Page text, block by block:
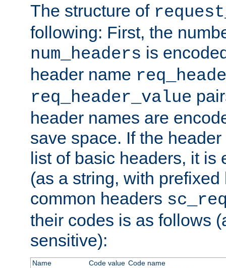
The structure of
following: First, the
num_headers is
header name
req_header_value
header names are
save space. If the
list of basic headers, it is
(as a string, with
common headers
their codes is as follows
sensitive):
Name Code value Code name